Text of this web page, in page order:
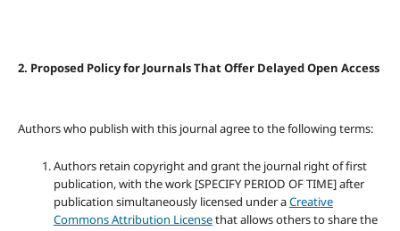
2. Proposed Policy for Journals That Offer Delayed Open Access
Authors who publish with this journal agree to the following terms:
Authors retain copyright and grant the journal right of first
publication, with the work [SPECIFY PERIOD OF TIME] after
publication simultaneously licensed under aCreative
Commons Attribution Licensethat allows others to share the